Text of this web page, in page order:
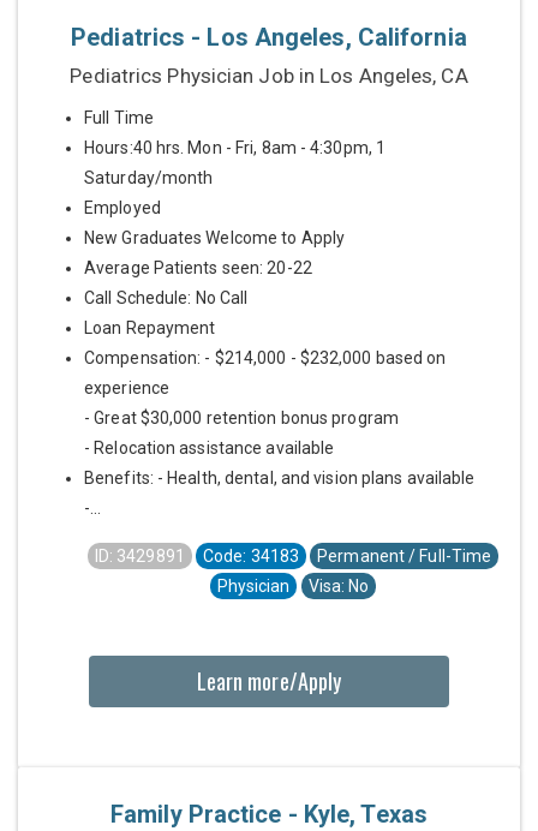
Pediatrics - Los Angeles, California
Pediatrics Physician Job in Los Angeles, CA
Full Time
Hours:40 hrs. Mon - Fri, 8am - 4:30pm, 1
Saturday/month
Employed
New Graduates Welcome to Apply
Average Patients seen: 20-22
Call Schedule: No Call
Loan Repayment
Compensation: - $214,000 - $232,000 based on
experience
- Great $30,000 retention bonus program
- Relocation assistance available
Benefits: - Health, dental, and vision plans available
-...
ID: 3429891 Code: 34183
Permanent / Full-Time
Physician
Visa: No
Learn more/Apply
Family Practice - Kyle, Texas